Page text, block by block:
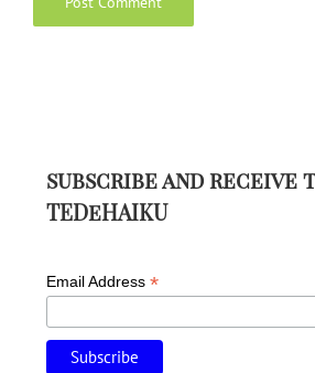
subscribe and
TEDeHAIKU
Email Address *